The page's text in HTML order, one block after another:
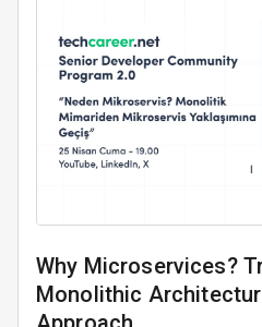
Why Microservices?
Monolithic